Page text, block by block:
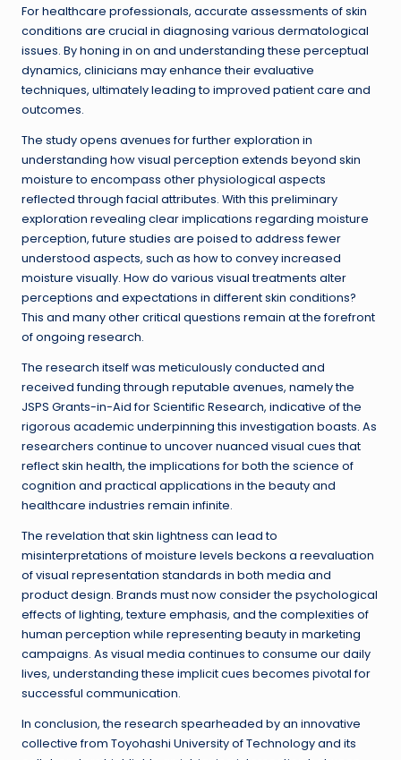
For healthcare professionals, accurate assessments of skin
conditions are crucial in diagnosing various dermatological
issues. By honing in on and understanding these perceptual
dynamics, clinicians may enhance their evaluative
techniques, ultimately leading to improved patient care and
outcomes.
The study opens avenues for further exploration in
understanding how visual perception extends beyond skin
moisture to encompass other physiological aspects
reflected through facial attributes. With this preliminary
exploration revealing clear implications regarding moisture
perception, future studies are poised to address fewer
understood aspects, such as how to convey increased
moisture visually. How do various visual treatments alter
perceptions and expectations in different skin conditions?
This and many other critical questions remain at the forefront
of ongoing research.
The research itself was meticulously conducted and
received funding through reputable avenues, namely the
JSPS Grants-in-Aid for Scientific Research, indicative of the
rigorous academic underpinning this investigation boasts. As
researchers continue to uncover nuanced visual cues that
reflect skin health, the implications for both the science of
cognition and practical applications in the beauty and
healthcare industries remain infinite.
The revelation that skin lightness can lead to
misinterpretations of moisture levels beckons a reevaluation
of visual representation standards in both media and
product design. Brands must now consider the psychological
effects of lighting, texture emphasis, and the complexities of
human perception while representing beauty in marketing
campaigns. As visual media continues to consume our daily
lives, understanding these implicit cues becomes pivotal for
successful communication.
In conclusion, the research spearheaded by an innovative
collective from Toyohashi University of Technology and its